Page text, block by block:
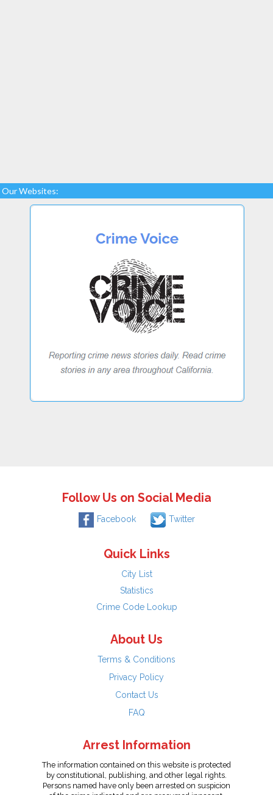
Our Websites:
Follow Us on Social Media
Facebook Twitter
Quick Links
City List
Statistics
Crime Code Lookup
About Us
Terms & Conditions
Privacy Policy
Contact Us
FAQ
Arrest Information
The information contained on this website is protected
by constitutional, publishing, and other legal rights.
Persons named have only been arrested on suspicion